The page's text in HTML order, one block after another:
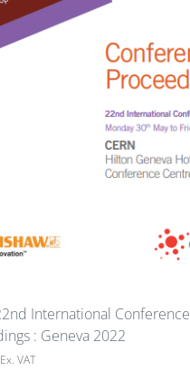
International Conference
: Geneva 2022
Ex. VAT